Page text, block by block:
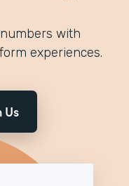
with
experiences.
Us